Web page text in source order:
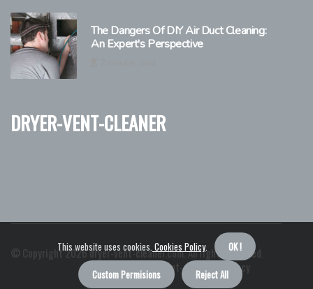
The Dangers Of DIY Air Duct Cleaning:
An Expert's Perspective
dryer-vent-cleaner
© Copyright2026dryer-vent-cleaner.com. All rights reserved.
About us dryer-vent-cleaner
Privacy
This website uses cookies. Cookies Policy.
OK !
Custom Permisions
Reject All